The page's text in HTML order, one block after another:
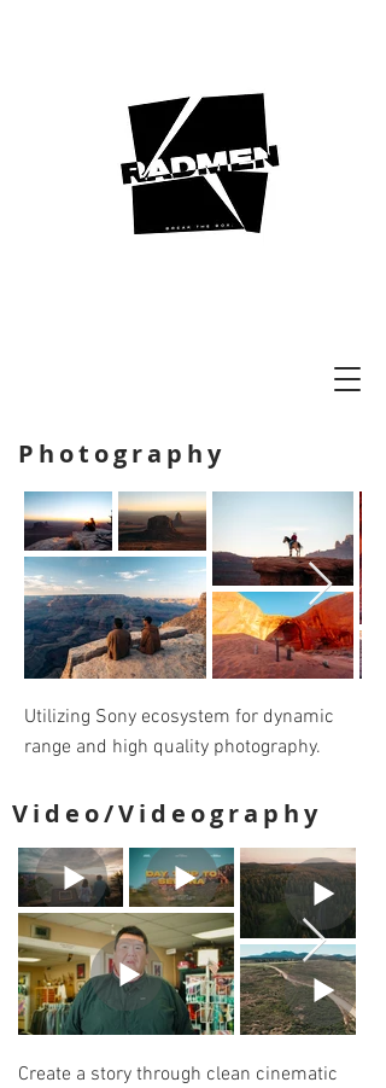
Photography
Utilizing Sony ecosystem for dynamic
range and high quality photography.
Video/Videography
Create a story through clean cinematic